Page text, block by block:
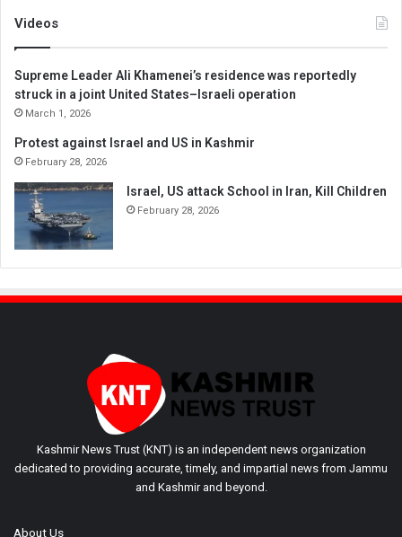
Videos
Supreme Leader Ali Khamenei’s residence was reportedly
struck in a joint United States–Israeli operation
March 1, 2026
Protest against Israel and US in Kashmir
February 28, 2026
Israel, US attack School in Iran, Kill Children
February 28, 2026
Kashmir News Trust (KNT) is an independent news organization
dedicated to providing accurate, timely, and impartial news from Jammu
and Kashmir and beyond.
About Us